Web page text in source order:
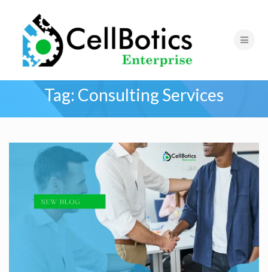
Tag: Consulting Services